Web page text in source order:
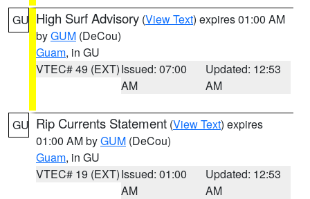
GU High Surf Advisory (View Text) expires 01:00 AM
byGUM (DeCou)
Guam, in GU
VTEC# 49 (EXT)Issued: 07:00
AM
Updated: 12:53
AM
GU Rip Currents Statement (View Text) expires
01:00 AM byGUM (DeCou)
Guam, in GU
VTEC# 19 (EXT)Issued: 01:00
AM
Updated: 12:53
AM